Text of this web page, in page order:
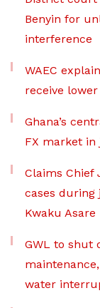
Benyin for
interference
WAEC
receive
Ghana’s
FX market in
Claims Chief
cases during
Kwaku Asare
GWL to shut
water